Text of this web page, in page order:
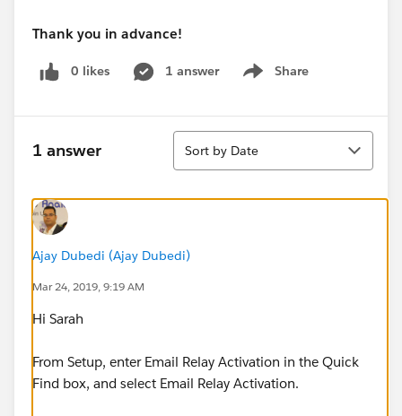
Thank you in advance!
0 likes 1 answer Share
Show menu
1 answer
Sort
Sort by Date
Ajay Dubedi (Ajay Dubedi)
Mar 24, 2019, 9:19 AM
Hi Sarah
From Setup, enter Email Relay Activation in the Quick
Find box, and select Email Relay Activation.